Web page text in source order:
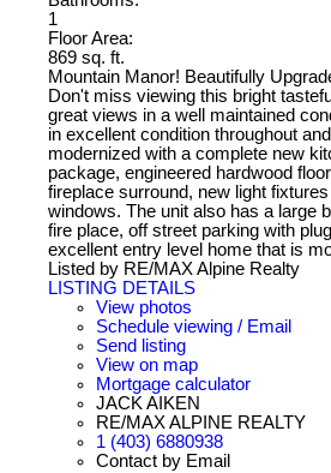
1
Floor Area:
869 sq. ft.
Mountain Manor! Beautifully
Don't miss viewing this bright
great views in a well maintained
in excellent condition throughout
modernized with a complete new
package, engineered hardwood
fireplace surround, new light
windows. The unit also has a large
fire place, off street parking with
excellent entry level home that is
Listed by RE/MAX Alpine Realty
LISTING DETAILS
View photos
Schedule viewing / Email
Send listing
View on map
Mortgage calculator
JACK AIKEN
RE/MAX ALPINE REALTY
1 (403) 6880938
Contact by Email